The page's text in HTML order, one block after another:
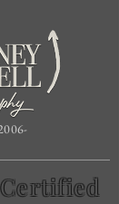
Certified